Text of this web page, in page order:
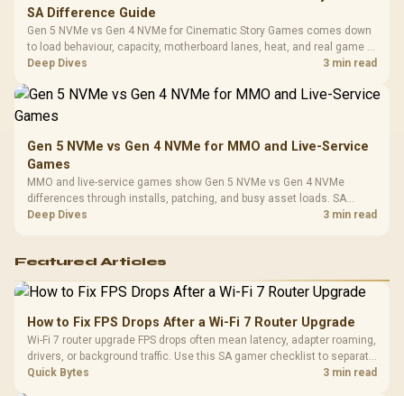
SA Difference Guide
Gen 5 NVMe vs Gen 4 NVMe for Cinematic Story Games comes down
to load behaviour, capacity, motherboard lanes, heat, and real game or
workflow needs. SA buyers should match the choice to their setup
Deep Dives 3 min read
Gen 5 NVMe vs Gen 4 NVMe for MMO and Live-Service
Games
MMO and live-service games show Gen 5 NVMe vs Gen 4 NVMe
differences through installs, patching, and busy asset loads. SA
players should weigh capacity, heat, update sizes, and platform
Deep Dives 3 min read
Featured Articles
How to Fix FPS Drops After a Wi-Fi 7 Router Upgrade
Wi-Fi 7 router upgrade FPS drops often mean latency, adapter roaming,
drivers, or background traffic. Use this SA gamer checklist to separate
internet stutter from true frame-rate loss after changing network gear.
Quick Bytes 3 min read